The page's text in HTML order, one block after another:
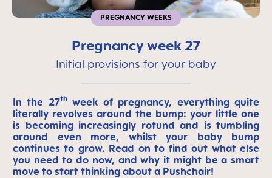
PREGNANCY WEEKS
Pregnancy week 27
Initial provisions for your baby
In the 27thweek of pregnancy, everything quite
literally revolves around the bump: your little one
is becoming increasingly rotund and is tumbling
around even more, whilst your baby bump
continues to grow. Read on to find out what else
you need to do now, and why it might be a smart
move to start thinking about a Pushchair!